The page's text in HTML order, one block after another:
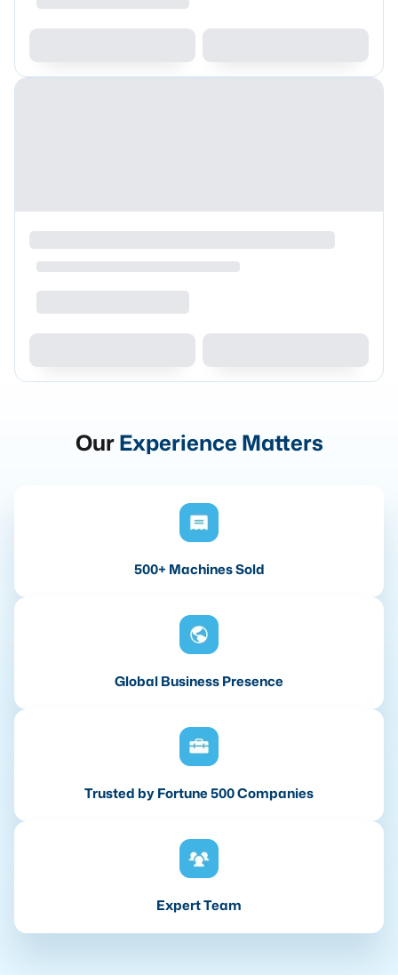
OurExperience Matters
500+ Machines Sold
Global Business Presence
Trusted by Fortune 500 Companies
Expert Team